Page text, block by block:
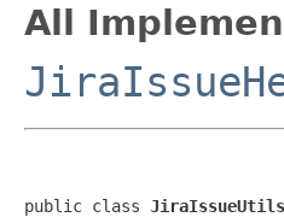
All
public class JiraIssueUtils